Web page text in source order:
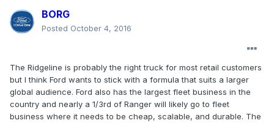
BORG
Posted October 4, 2016
The Ridgeline is probably the right truck for most retail customers
but I think Ford wants to stick with a formula that suits a larger
global audience. Ford also has the largest fleet business in the
country and nearly a 1/3rd of Ranger will likely go to fleet
business where it needs to be cheap, scalable, and durable. The